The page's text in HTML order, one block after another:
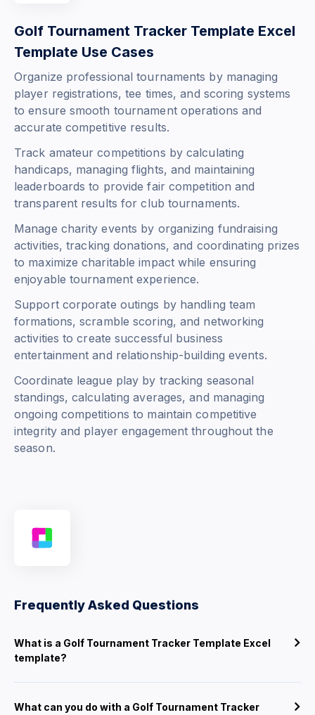
Golf Tournament Tracker Template Excel
Template Use Cases
Organize professional tournaments by managing
player registrations, tee times, and scoring systems
to ensure smooth tournament operations and
accurate competitive results.
Track amateur competitions by calculating
handicaps, managing flights, and maintaining
leaderboards to provide fair competition and
transparent results for club tournaments.
Manage charity events by organizing fundraising
activities, tracking donations, and coordinating prizes
to maximize charitable impact while ensuring
enjoyable tournament experience.
Support corporate outings by handling team
formations, scramble scoring, and networking
activities to create successful business
entertainment and relationship-building events.
Coordinate league play by tracking seasonal
standings, calculating averages, and managing
ongoing competitions to maintain competitive
integrity and player engagement throughout the
season.
Frequently Asked Questions
What is a Golf Tournament Tracker Template Excel
template?
What can you do with a Golf Tournament Tracker